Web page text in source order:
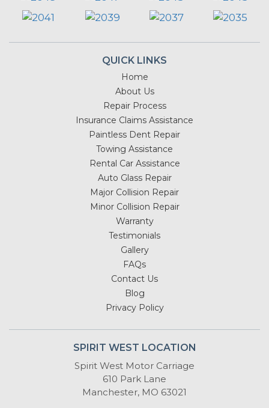
QUICK LINKS
Home
About Us
Repair Process
Insurance Claims Assistance
Paintless Dent Repair
Towing Assistance
Rental Car Assistance
Auto Glass Repair
Major Collision Repair
Minor Collision Repair
Warranty
Testimonials
Gallery
FAQs
Contact Us
Blog
Privacy Policy
SPIRIT WEST LOCATION
Spirit West Motor Carriage
610 Park Lane
Manchester, MO 63021